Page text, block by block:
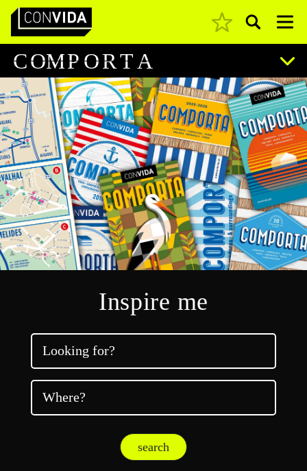
Main Navigation Pesquisar
COMP ORT A
Inspire me
Looking for?
Where?
search